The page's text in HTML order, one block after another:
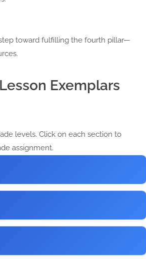
toward fulfilling the fourth pillar—
Exemplars
levels. Click on each section to
assignment.